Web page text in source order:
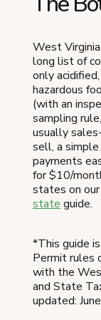
West
long list of
only
hazardous
(with an
sampling
usually
sell, a
payments
for $10/
states on our
state guide.
*This guide
Permit rules
with the
and State
updated: